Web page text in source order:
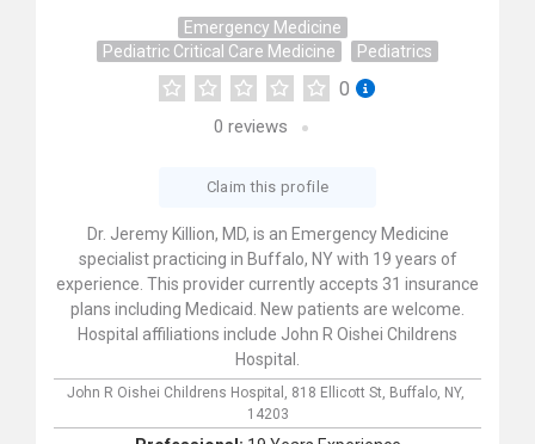
Emergency Medicine
Pediatric Critical Care Medicine
Pediatrics
0
0 reviews
Claim this profile
Dr. Jeremy Killion, MD, is an Emergency Medicine
specialist practicing in Buffalo, NY with 19 years of
experience. This provider currently accepts 31 insurance
plans including Medicaid. New patients are welcome.
Hospital affiliations include John R Oishei Childrens
Hospital.
John R Oishei Childrens Hospital, 818 Ellicott St, Buffalo, NY,
14203